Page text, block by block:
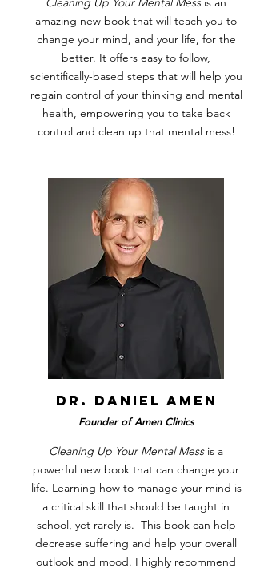
amazing new book that will teach you to
change your mind, and your life, for the
better. It offers easy to follow,
scientifically-based steps that will help you
regain control of your thinking and mental
health, empowering you to take back
control and clean up that mental mess!
DR. DANIEL AMEN
Founder of Amen Clinics
Cleaning Up Your Mental Mess is a
powerful new book that can change your
life. Learning how to manage your mind is
a critical skill that should be taught in
school, yet rarely is. This book can help
decrease suffering and help your overall
outlook and mood. I highly recommend